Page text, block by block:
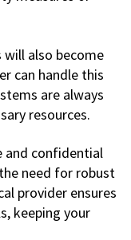
will also become
can handle this
are always
resources.
and confidential
need for robust
provider ensures
keeping your